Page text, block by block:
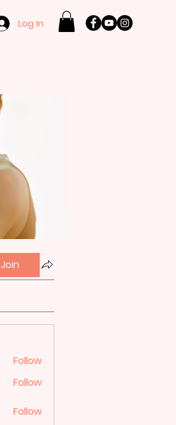
Log In
Join
Follow
Follow
Follow